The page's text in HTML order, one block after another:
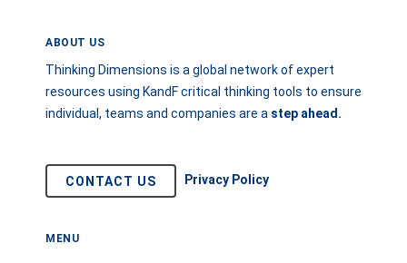
ABOUT US
Thinking Dimensions is a global network of expert
resources using KandF critical thinking tools to ensure
individual, teams and companies are a step ahead.
CONTACT US Privacy Policy
MENU